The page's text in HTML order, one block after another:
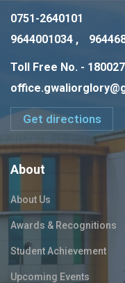
0751-2640101
9644001034 ,
Toll Free No. -
Get directions
About
About Us
Awards & Recognitions
Student Achievement
Upcoming Events